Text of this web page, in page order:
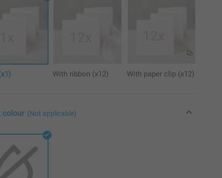
With ribbon (x12) With paper clip (x12)
colour (Not applicable)